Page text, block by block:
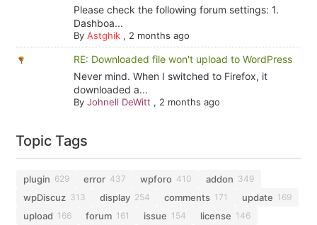
Please check the following forum settings: 1.
Dashboa...
By Astghik, 2 months ago
RE: Downloaded file won't upload to WordPress
Never mind. When I switched to Firefox, it
downloaded a...
By Johnell DeWitt , 2 months ago
Topic Tags
plugin 629 error 437 wpforo 410 addon 349
wpDiscuz 313 display 254 comments 171 update 169
upload 166 forum 161 issue 154 license 146